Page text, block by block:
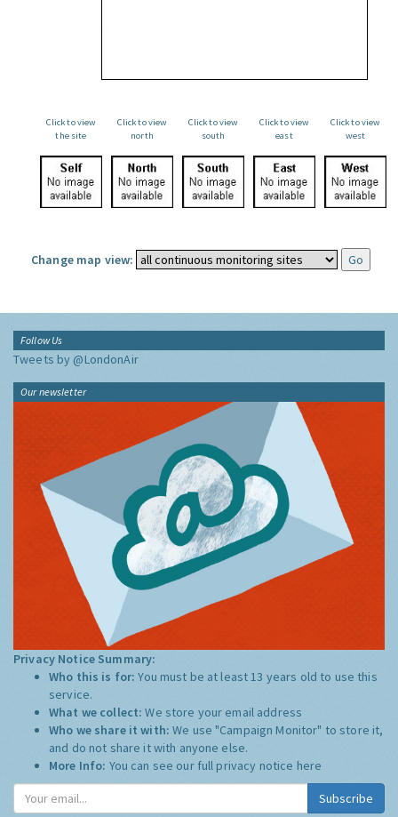
Click to view
the site
Click to view
north
Click to view
south
Click to view
east
Click to view
west
Change map view:
Follow Us
Tweets by @LondonAir
Our newsletter
Privacy Notice Summary:
Who this is for:You must be at least 13 years old to use this
service.
What we collect:We store your email address
Who we share it with:We use "Campaign Monitor" to store it,
and do not share it with anyone else.
More Info: You can see our full privacy notice here
Subscribe